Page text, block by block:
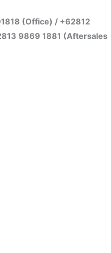
(Office) / +62812
9869 1881 (Aftersales